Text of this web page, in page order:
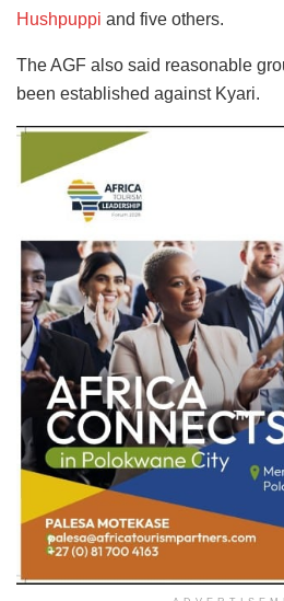
Hushpuppi and five others.
The AGF also said reasonable
been established against Kyari.